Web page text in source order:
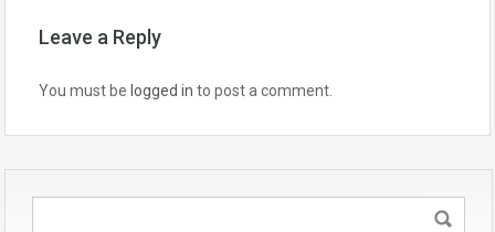
Leave a Reply
You must be logged in to post a comment.